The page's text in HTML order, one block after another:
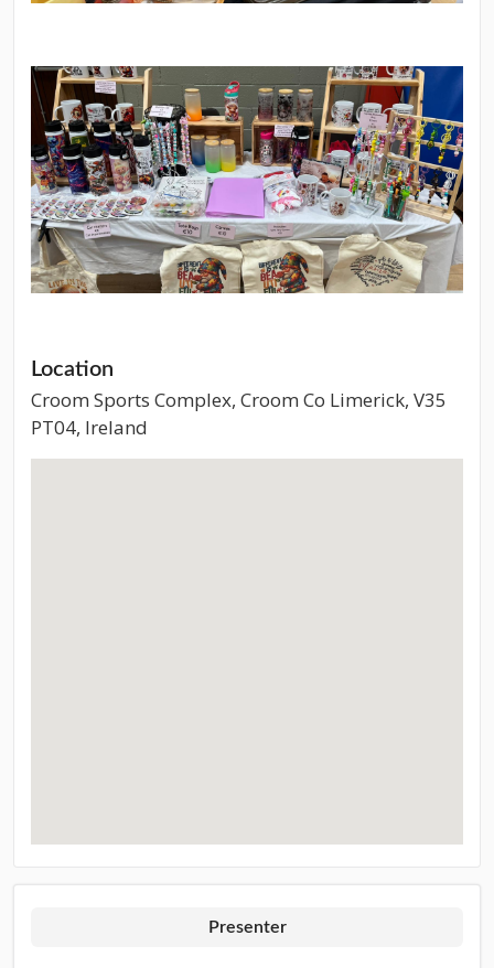
Location
Croom Sports Complex, Croom Co Limerick, V35
PT04, Ireland
Presenter